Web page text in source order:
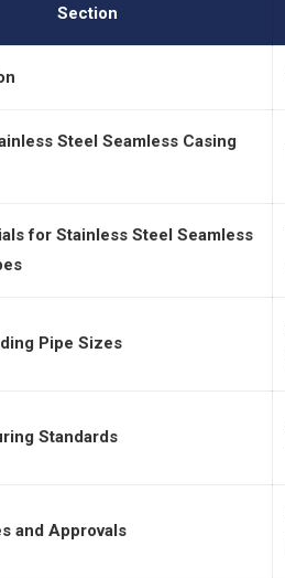
Section
Steel Seamless Casing
for Stainless Steel Seamless
Pipe Sizes
Standards
and Approvals